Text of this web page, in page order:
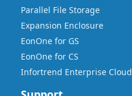
Parallel File Storage
Expansion Enclosure
EonOne for GS
EonOne for CS
Infortrend Enterprise Cloud